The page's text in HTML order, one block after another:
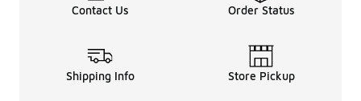
Contact Us Order Status
Shipping Info Store Pickup